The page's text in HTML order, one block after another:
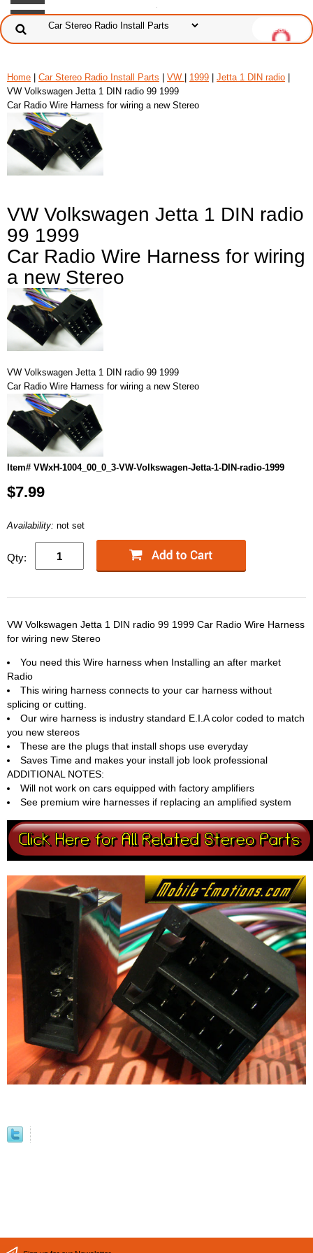
Home Car Stereo Radio Install Parts VW 1999 Jetta 1 DIN radio
VW Volkswagen Jetta 1 DIN radio 99 1999
Car Radio Wire Harness for wiring a new Stereo
VW Volkswagen Jetta 1 DIN radio
99 1999
Car Radio Wire Harness for wiring
a new Stereo
VW Volkswagen Jetta 1 DIN radio 99 1999
Car Radio Wire Harness for wiring a new Stereo
Item# VWxH-1004_00_0_3-VW-Volkswagen-Jetta-1-DIN-radio-1999
$7.99
Availability: not set
Qty:
VW Volkswagen Jetta 1 DIN radio 99 1999 Car Radio Wire Harness
for wiring new Stereo
You need this Wire harness when Installing an after market
Radio
This wiring harness connects to your car harness without
splicing or cutting.
Our wire harness is industry standard E.I.A color coded to match
you new stereos
These are the plugs that install shops use everyday
Saves Time and makes your install job look professional
ADDITIONAL NOTES:
Will not work on cars equipped with factory amplifiers
See premium wire harnesses if replacing an amplified system